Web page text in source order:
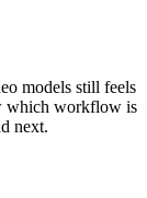
models still feels
which workflow is
next.